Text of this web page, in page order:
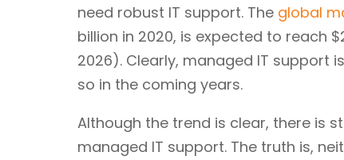
need robust IT support. The global
billion in 2020, is expected to reach
2026). Clearly, managed IT support
so in the coming years.
Although the trend is clear, there is
managed IT support. The truth is,